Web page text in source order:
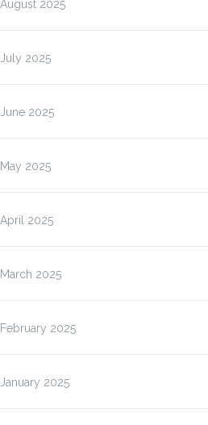
August 2025
July 2025
June 2025
May 2025
April 2025
March 2025
February 2025
January 2025